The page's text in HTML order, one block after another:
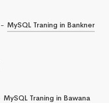
MySQL Traning in Bankner
MySQL Traning in Bawana